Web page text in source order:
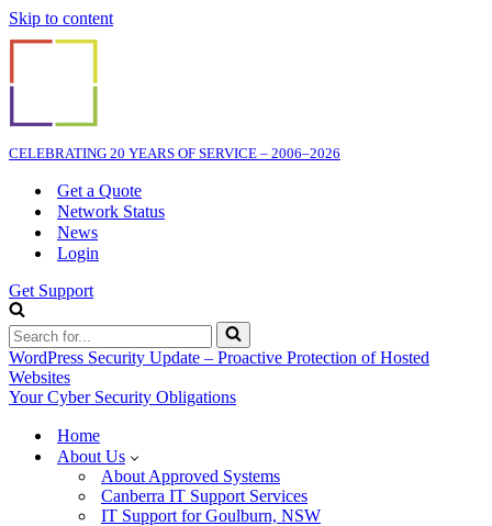
Skip to content
CELEBRATING 20 YEARS OF SERVICE – 2006–2026
Get a Quote
Network Status
News
Login
Get Support
Search
for...
WordPress Security Update – Proactive Protection of Hosted
Websites
Your Cyber Security Obligations
Home
About Us
About Approved Systems
Canberra IT Support Services
IT Support for Goulburn, NSW